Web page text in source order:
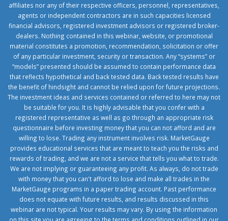
affiliates nor any of their respective officers, personnel, representatives,
agents or independent contractors are in such capacities licensed
financial advisors, registered investment advisors or registered broker-
dealers. Nothing contained in this webinar, website, or promotional
material constitutes a promotion, recommendation, solicitation or offer
of any particular investment, security or transaction. Any “systems” or
“models” presented should be assumed to contain performance data
that reflects hypothetical and back tested data. Back tested results have
the benefit of hindsight and cannot be relied upon for future projections.
The investment ideas and services contained or referred to here may not
be suitable for you. It is highly advisable that you confer with a
registered representative as well as go through an appropriate risk
questionnaire before investing money that you can not afford and are
willing to lose. Trading any instrument involves risk. MarketGauge
provides educational services that are meant to teach you the risks and
rewards of trading, and we are not a service that tells you what to trade.
We are not implying or guaranteeing any profit. As always, do not trade
with money that you can't afford to lose and make all trades in the
MarketGauge programs in a paper trading account. Past performance
does not equate with future results, and results discussed in this
webinar are not typical. Your results may vary. By using the information